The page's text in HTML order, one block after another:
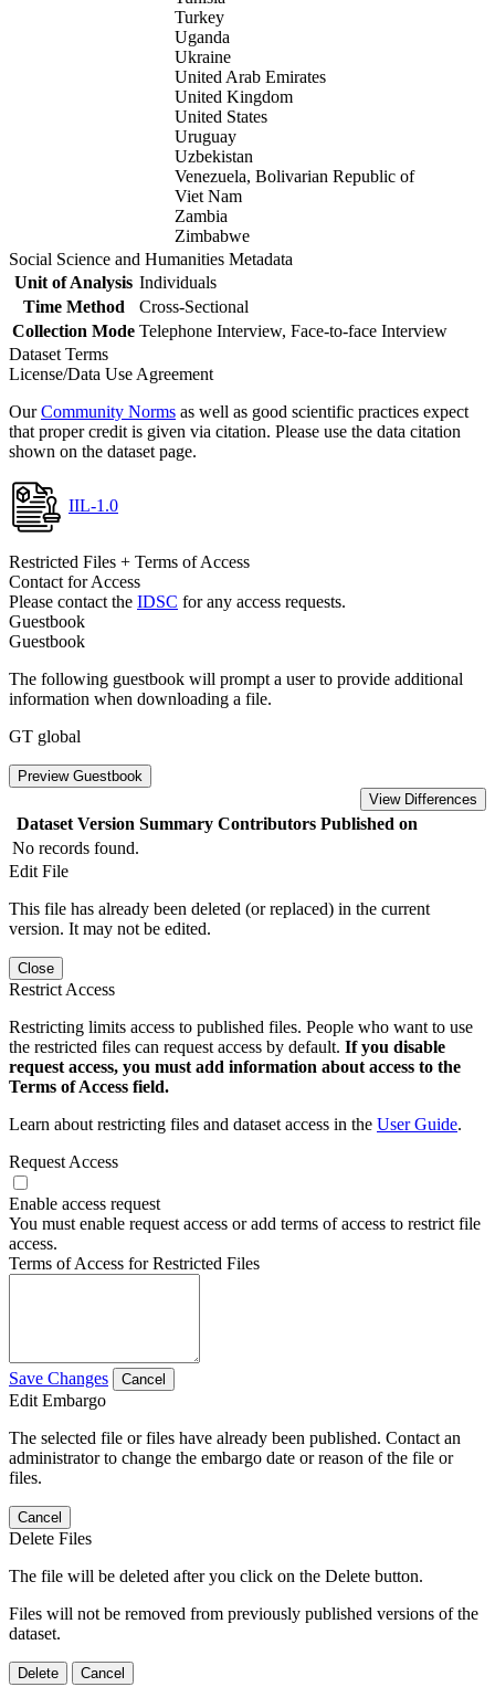
Turkey
Uganda
Ukraine
United Arab Emirates
United Kingdom
United States
Uruguay
Uzbekistan
Venezuela, Bolivarian Republic of
Viet Nam
Zambia
Zimbabwe
Social Science and Humanities Metadata
Unit of Analysis Individuals
Time Method
Cross-Sectional
Collection Mode Telephone Interview, Face-to-face Interview
Dataset Terms
License/Data Use Agreement
OurCommunity Norms as well as good scientific practices expect
that proper credit is given via citation. Please use the data citation
shown on the dataset page.
IIL-1.0
Restricted Files + Terms of Access
Contact for Access
Please contact the IDSC for any access requests.
Guestbook
Guestbook
The following guestbook will prompt a user to provide additional
information when downloading a file.
GT global
Preview Guestbook
View Differences
Dataset Version Summary Contributors Published on
No records found.
Edit File
This file has already been deleted (or replaced) in the current
version. It may not be edited.
Close
Restrict Access
Restricting limits access to published files. People who want to use
the restricted files can request access by default. If you disable
request access, you must add information about access to the
Terms of Access field.
Learn about restricting files and dataset access in the User Guide.
Request Access
Enable access request
You must enable request access or add terms of access to restrict file
access.
Terms of Access for Restricted Files
Save Changes Cancel
Edit Embargo
The selected file or files have already been published. Contact an
administrator to change the embargo date or reason of the file or
files.
Cancel
Delete Files
The file will be deleted after you click on the Delete button.
Files will not be removed from previously published versions of the
dataset.
Delete Cancel